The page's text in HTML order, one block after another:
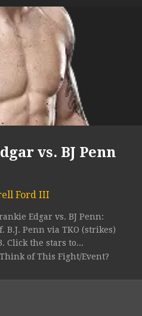
vs. BJ Penn
Ford III
Edgar vs. BJ Penn:
B.J. Penn via TKO (strikes)
Click the stars to...
of This Fight/Event?